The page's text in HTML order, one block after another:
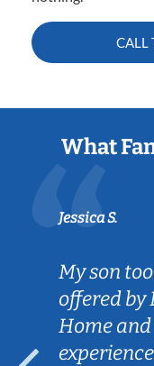
CALL
What
Jessica S.
My son
offered by
Home